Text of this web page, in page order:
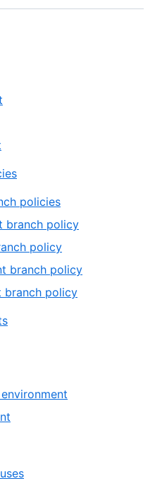
policies
branch policy
policy
branch policy
branch policy